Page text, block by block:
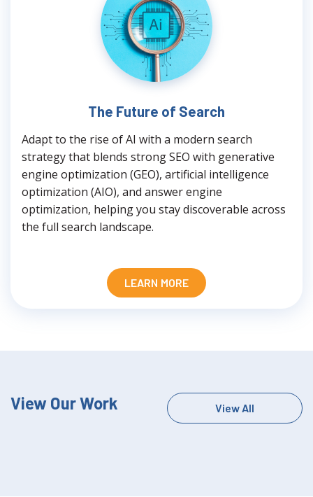
The Future of Search
Adapt to the rise of AI with a modern search
strategy that blends strong SEO with generative
engine optimization (GEO), artificial intelligence
optimization (AIO), and answer engine
optimization, helping you stay discoverable across
the full search landscape.
LEARN MORE
View Our Work View All